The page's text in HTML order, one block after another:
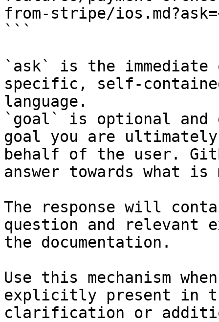
from-stripe/
```
`ask` is the
specific, self-
language.
`goal` is optional and
goal you are
behalf of the user.
answer towards what
The response will
question and relevant
the documentation.
Use this mechanism
explicitly present in
clarification or